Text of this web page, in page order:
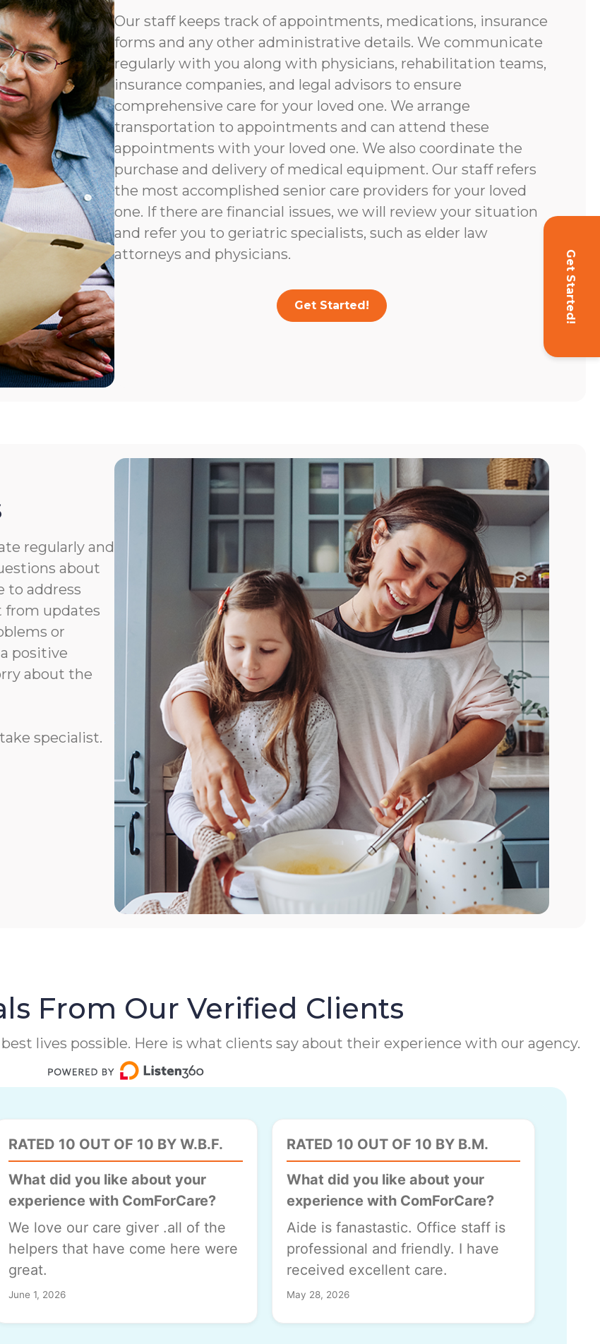
Get Started!
Our staff keeps track of appointments, medications, insurance
forms and any other administrative details. We communicate
regularly with you along with physicians, rehabilitation teams,
insurance companies, and legal advisors to ensure
comprehensive care for your loved one. We arrange
transportation to appointments and can attend these
appointments with your loved one. We also coordinate the
purchase and delivery of medical equipment. Our staff refers
the most accomplished senior care providers for your loved
one. If there are financial issues, we will review your situation
and refer you to geriatric specialists, such as elder law
attorneys and physicians.
Get Started!
regularly and
about
to address
from updates
or
positive
about the
specialist.
From Our Verified Clients
lives possible. Here is what clients say about their experience with our agency.
RATED 10 OUT OF 10 BY W.B.F.
What did you like about your
experience with ComForCare?
We love our care giver .all of the
helpers that have come here were
great.
June 1, 2026
RATED 10 OUT OF 10 BY B.M.
What did you like about your
experience with ComForCare?
Aide is fanastastic. Office staff is
professional and friendly. I have
received excellent care.
May 28, 2026